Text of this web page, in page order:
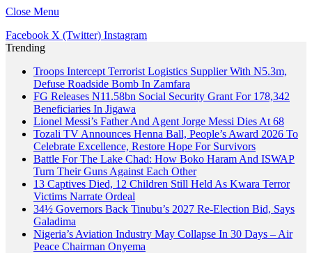
Close Menu
Facebook X (Twitter) Instagram
Trending
Troops Intercept Terrorist Logistics Supplier With N5.3m,
Defuse Roadside Bomb In Zamfara
FG Releases N11.58bn Social Security Grant For 178,342
Beneficiaries In Jigawa
Lionel Messi’s Father And Agent Jorge Messi Dies At 68
Tozali TV Announces Henna Ball, People’s Award 2026 To
Celebrate Excellence, Restore Hope For Survivors
Battle For The Lake Chad: How Boko Haram And ISWAP
Turn Their Guns Against Each Other
13 Captives Died, 12 Children Still Held As Kwara Terror
Victims Narrate Ordeal
34½ Governors Back Tinubu’s 2027 Re-Election Bid, Says
Galadima
Nigeria’s Aviation Industry May Collapse In 30 Days – Air
Peace Chairman Onyema